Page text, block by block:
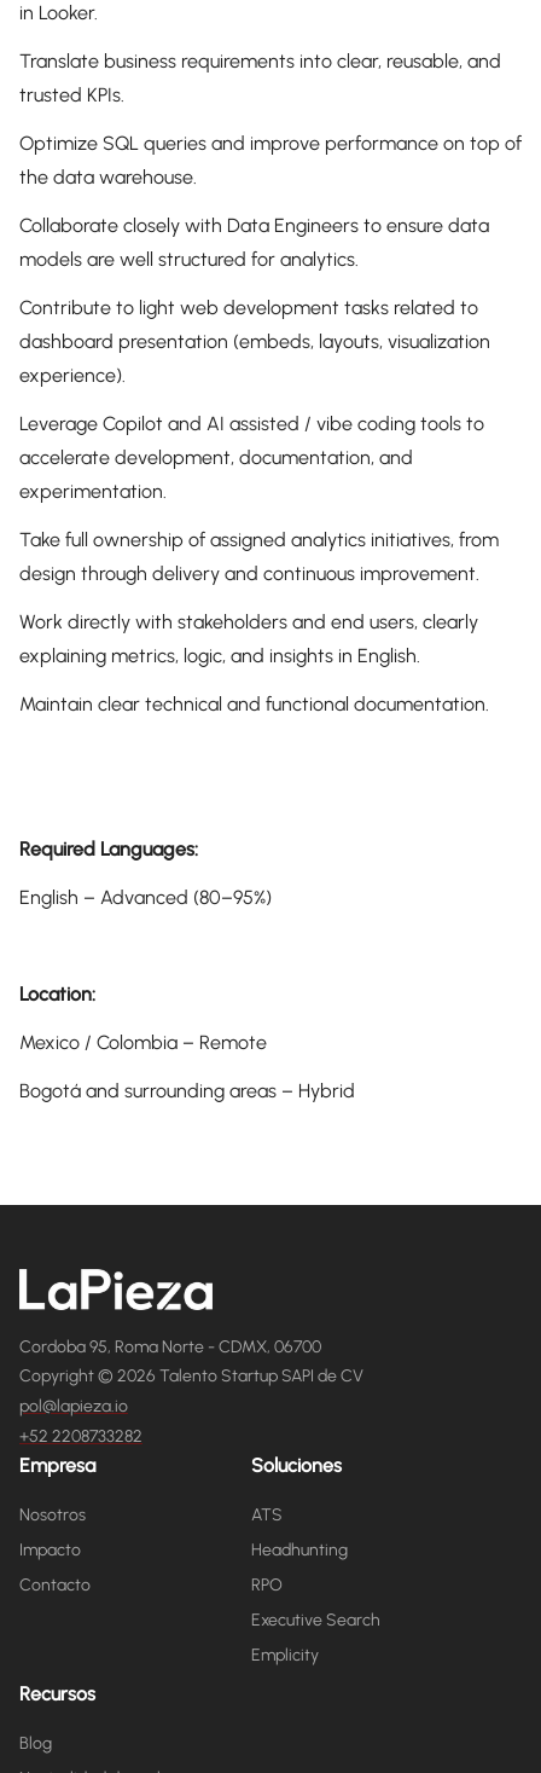
in Looker.
Translate business requirements into clear, reusable, and
trusted KPIs.
Optimize SQL queries and improve performance on top of
the data warehouse.
Collaborate closely with Data Engineers to ensure data
models are well structured for analytics.
Contribute to light web development tasks related to
dashboard presentation (embeds, layouts, visualization
experience).
Leverage Copilot and AI assisted / vibe coding tools to
accelerate development, documentation, and
experimentation.
Take full ownership of assigned analytics initiatives, from
design through delivery and continuous improvement.
Work directly with stakeholders and end users, clearly
explaining metrics, logic, and insights in English.
Maintain clear technical and functional documentation.
Required Languages:
English – Advanced (80–95%)
Location:
Mexico / Colombia – Remote
Bogotá and surrounding areas – Hybrid
Cordoba 95, Roma Norte - CDMX, 06700
Copyright © 2026 Talento Startup SAPI de CV
pol@lapieza.io
+52 2208733282
Empresa
Nosotros
Impacto
Contacto
Soluciones
ATS
Headhunting
RPO
Executive Search
Emplicity
Recursos
Blog